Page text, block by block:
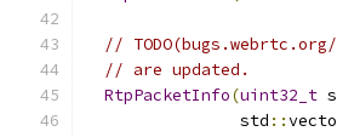
//
// are updated.
RtpPacketInfo(uint32_t
                std
::